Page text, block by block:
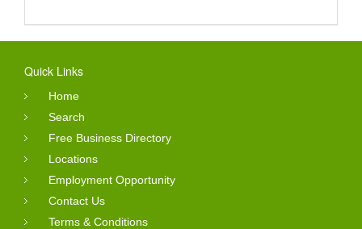
Quick Links
Home
Search
Free Business Directory
Locations
Employment Opportunity
Contact Us
Terms & Conditions